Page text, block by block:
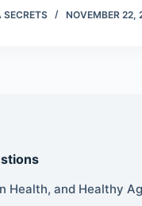
SECRETS NOVEMBER 22,
Health, and Healthy